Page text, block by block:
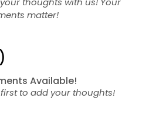
matter!
Available!
to add your thoughts!